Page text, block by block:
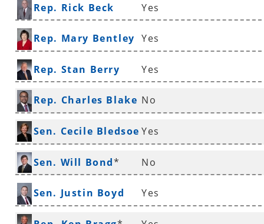
Rep. Rick Beck Yes
Rep. Mary Bentley Yes
Rep. Stan Berry Yes
Rep. Charles Blake No
Sen. Cecile Bledsoe
*
Yes
Sen. Will Bond* No
Sen. Justin Boyd Yes